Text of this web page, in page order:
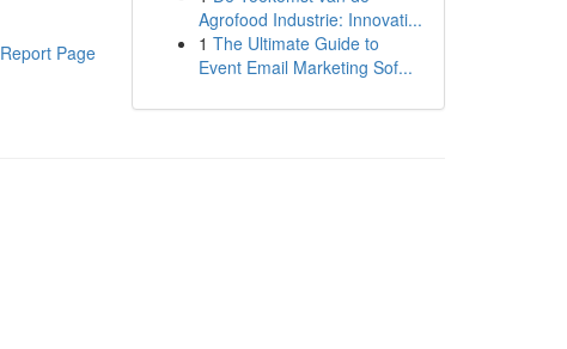
Report Page
Agrofood Industrie: Innovati...
1 The Ultimate Guide to
Event Email Marketing Sof...